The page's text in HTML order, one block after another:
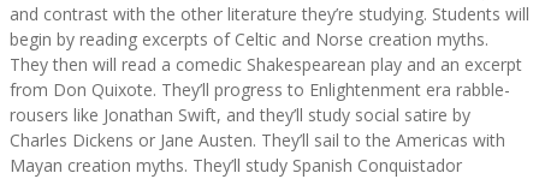
and contrast with the other literature they’re studying. Students will
begin by reading excerpts of Celtic and Norse creation myths.
They then will read a comedic Shakespearean play and an excerpt
from Don Quixote. They’ll progress to Enlightenment era rabble-
rousers like Jonathan Swift, and they’ll study social satire by
Charles Dickens or Jane Austen. They’ll sail to the Americas with
Mayan creation myths. They’ll study Spanish Conquistador